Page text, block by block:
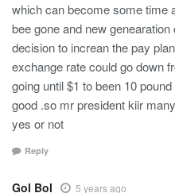
which can become some time
bee gone and new
decision to increan the pay
exchange rate could go down
going until $1 to been 10
good .so mr president kiir
yes or not
Reply
Gol Bol 5 years ago